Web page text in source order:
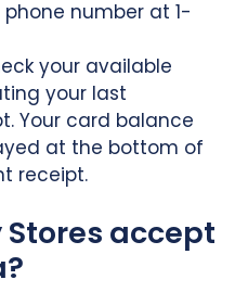
number at 1-
your available
your last
Your card balance
at the bottom of
receipt.
accept